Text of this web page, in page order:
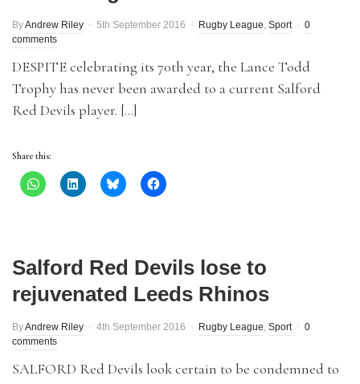
ByAndrew Riley 5th September 2016 Rugby League, Sport
0
comments
DESPITE celebrating its 70th year, the Lance Todd
Trophy has never been awarded to a current Salford
Red Devils player. […]
Share this:
Salford Red Devils lose to
rejuvenated Leeds Rhinos
ByAndrew Riley 4th September 2016 Rugby League, Sport
0
comments
SALFORD Red Devils look certain to be condemned to